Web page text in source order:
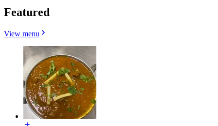
Featured
View menu